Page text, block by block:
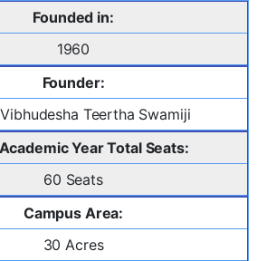
Founded in:
1960
Founder:
Teertha Swamiji
Year Total Seats:
60 Seats
Campus Area:
30 Acres